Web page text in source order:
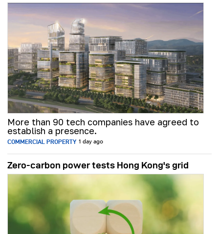
More than 90 tech companies have agreed to
establish a presence.
COMMERCIAL PROPERTY 1 day ago
Zero-carbon power tests Hong Kong's grid